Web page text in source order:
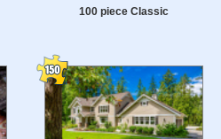
100 piece Classic